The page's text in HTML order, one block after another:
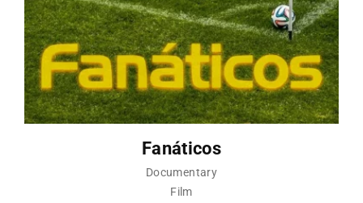
Fanáticos
Documentary
Film